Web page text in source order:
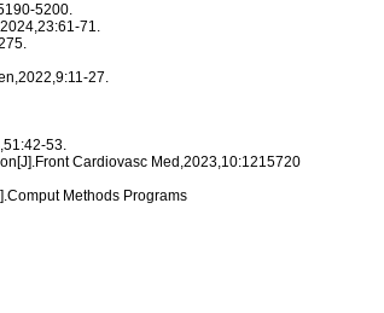
5200.
71.
27.
53.
Cardiovasc Med,2023,10:1215720
Methods Programs